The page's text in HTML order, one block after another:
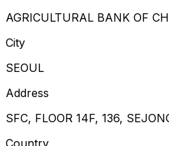
AGRICULTURAL BANK OF
City
SEOUL
Address
SFC, FLOOR 14F, 136,
Country